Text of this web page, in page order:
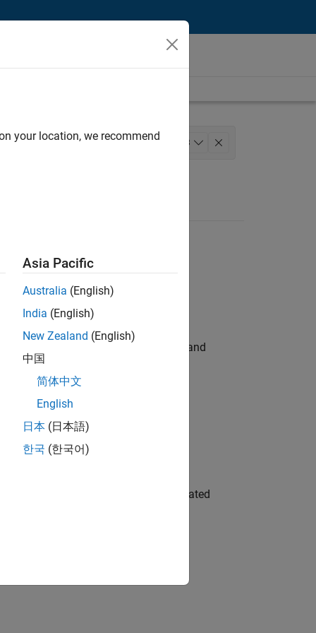
Technology 3
hands-on testing the Model Advisor and
automation, test core
team to design and develop automated
your location, we recommend
Asia Pacific
Australia (English)
India (English)
New Zealand (English)
中国
简体中文
English
日本 (日本語)
한국 (한국어)